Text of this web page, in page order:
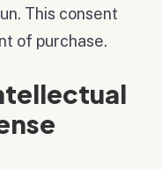
This consent
of purchase.